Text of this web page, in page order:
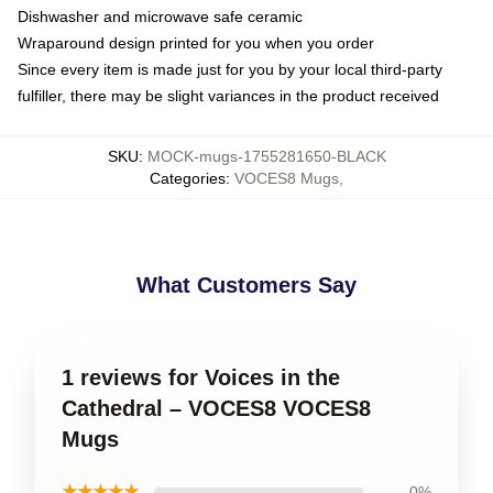
Dishwasher and microwave safe ceramic
Wraparound design printed for you when you order
Since every item is made just for you by your local third-party
fulfiller, there may be slight variances in the product received
SKU: MOCK-mugs-1755281650-BLACK
Categories: VOCES8 Mugs
What Customers Say
1 reviews for Voices in the
Cathedral – VOCES8 VOCES8
Mugs